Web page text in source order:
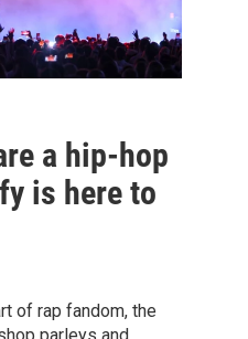
a hip-hop
is here to
of rap fandom, the